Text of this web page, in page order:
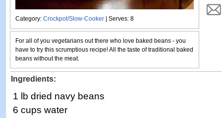
Category: Crockpot/Slow-Cooker | Serves: 8
For all of you vegetarians out there who love baked beans - you
have to try this scrumptious recipe! All the taste of traditional baked
beans without the meat.
Ingredients:
1 lb dried navy beans
6 cups water